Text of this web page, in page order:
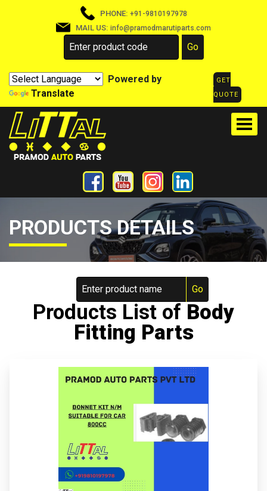
PHONE: +91-9810197978
MAIL US: info@pramodmarutiparts.com
Powered by
Translate
GET
QUOTE
PRODUCTS DETAILS
Products List of Body
Fitting Parts